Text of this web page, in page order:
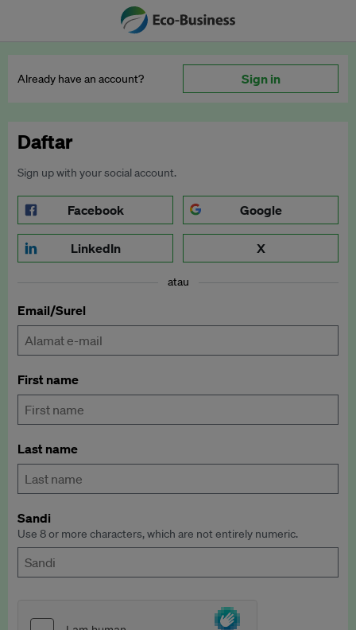
Already have an account? Sign in
Daftar
Sign up with your social account.
Facebook Google
LinkedIn X
atau
Email/Surel
First name
Last name
Sandi
Use 8 or more characters, which are not entirely numeric.